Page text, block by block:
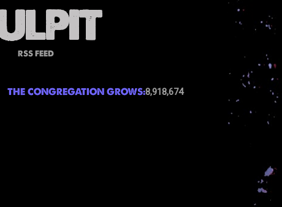
RSS FEED
THE CONGREGATION GROWS:8,918,674